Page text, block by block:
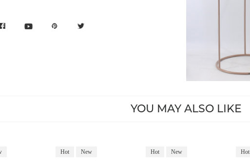
YOU MAY ALSO LIKE
Hot New Hot New Hot